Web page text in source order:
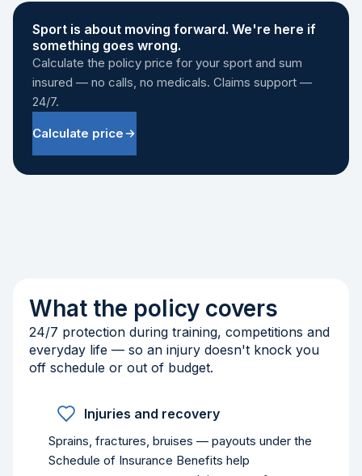
Sport is about moving forward. We're here if
something goes wrong.
Calculate the policy price for your sport and sum
insured — no calls, no medicals. Claims support —
24/7.
Calculate price
What the policy covers
24/7 protection during training, competitions and
everyday life — so an injury doesn't knock you
off schedule or out of budget.
Injuries and recovery
Sprains, fractures, bruises — payouts under the
Schedule of Insurance Benefits help